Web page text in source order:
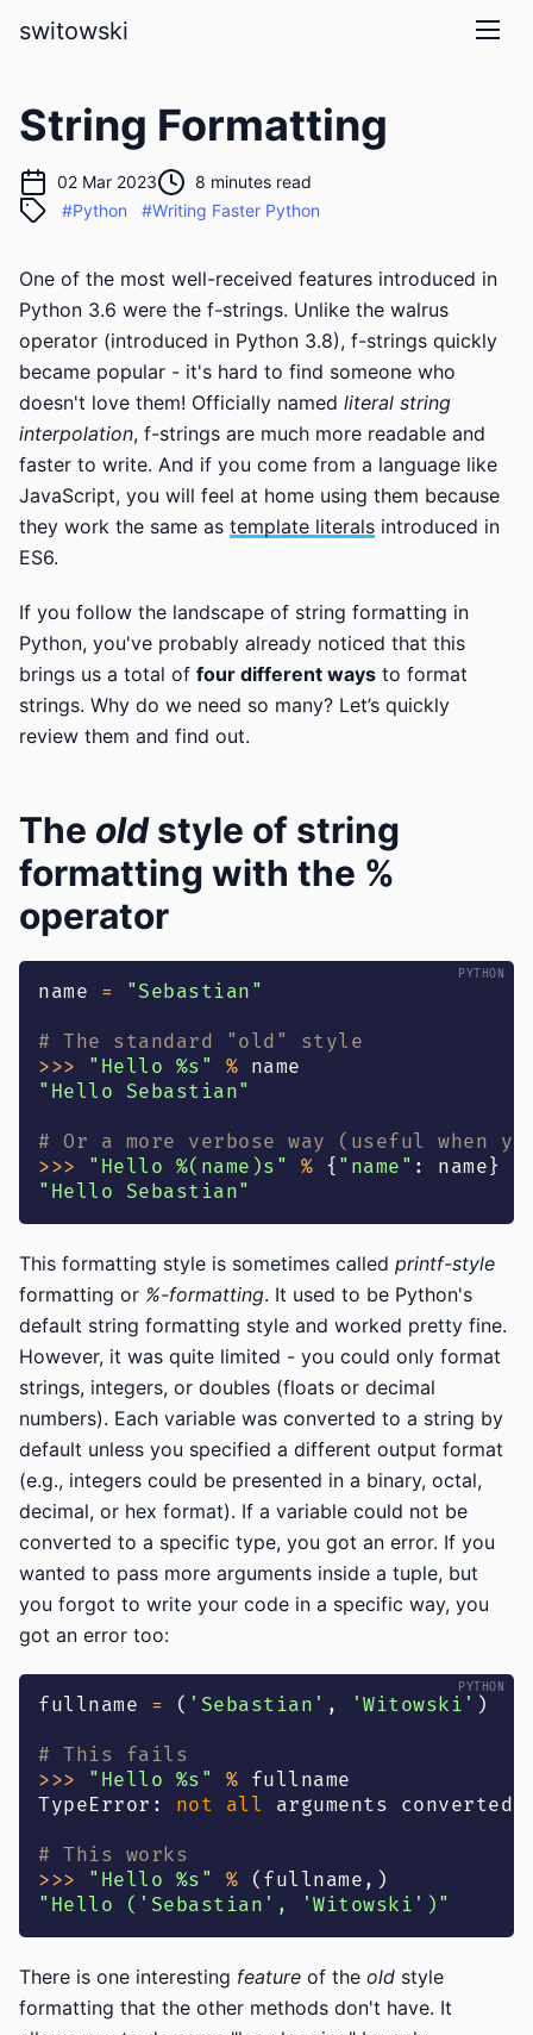
switowski
String Formatting
02 Mar 2023
8 minutes read
#Python
#Writing Faster Python
One of the most well-received features introduced in
Python 3.6 were the f-strings. Unlike the walrus
operator (introduced in Python 3.8), f-strings quickly
became popular - it's hard to find someone who
doesn't love them! Officially named literal string
interpolation, f-strings are much more readable and
faster to write. And if you come from a language like
JavaScript, you will feel at home using them because
they work the same as template literals introduced in
ES6.
If you follow the landscape of string formatting in
Python, you've probably already noticed that this
brings us a total of four different ways to format
strings. Why do we need so many? Let’s quickly
review them and find out.
The oldstyle of string
formatting with the %
operator
name = "Sebastian"
# The standard "old" style
>>> "Hello %s" % name
"Hello Sebastian"
# Or a more verbose way (useful when
>>> "Hello %(name)s" % { "name" : name }
"Hello Sebastian"
This formatting style is sometimes called printf-style
formatting or %-formatting. It used to be Python's
default string formatting style and worked pretty fine.
However, it was quite limited - you could only format
strings, integers, or doubles (floats or decimal
numbers). Each variable was converted to a string by
default unless you specified a different output format
(e.g., integers could be presented in a binary, octal,
decimal, or hex format). If a variable could not be
converted to a specific type, you got an error. If you
wanted to pass more arguments inside a tuple, but
you forgot to write your code in a specific way, you
got an error too:
fullname = ( 'Sebastian' , 'Witowski' )
# This fails
>>> "Hello %s" % fullname
TypeError : not all arguments
# This works
>>> "Hello %s" % ( fullname , )
"Hello ('Sebastian', 'Witowski')"
There is one interesting feature of the old style
formatting that the other methods don't have. It